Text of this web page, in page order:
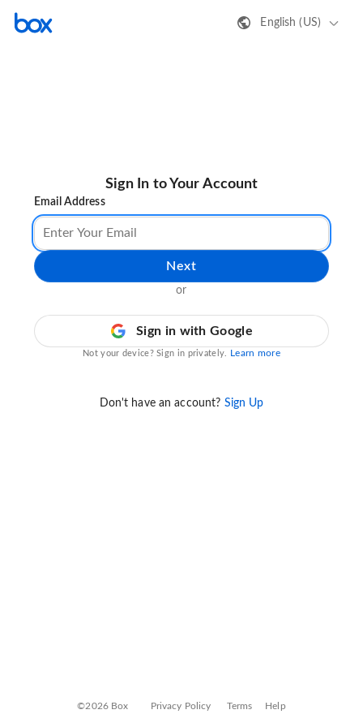
English (US)
Sign In to Your Account
Email Address
Next
or
Sign in with Google
Not your device? Sign in privately. Learn more
Don't have an account? Sign Up
©2026 Box Privacy Policy Terms Help